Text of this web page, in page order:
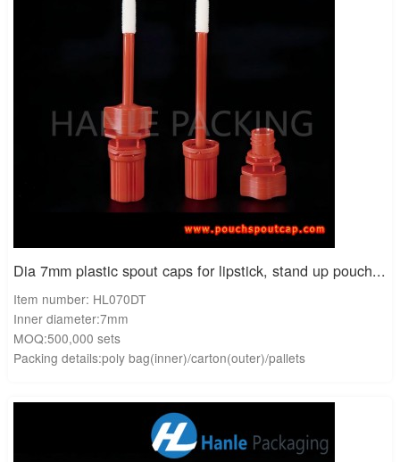
Dia 7mm plastic spout caps for lipstick, stand up pouch...
Item number: HL070DT
Inner diameter:7mm
MOQ:500,000 sets
Packing details:poly bag(inner)/carton(outer)/pallets